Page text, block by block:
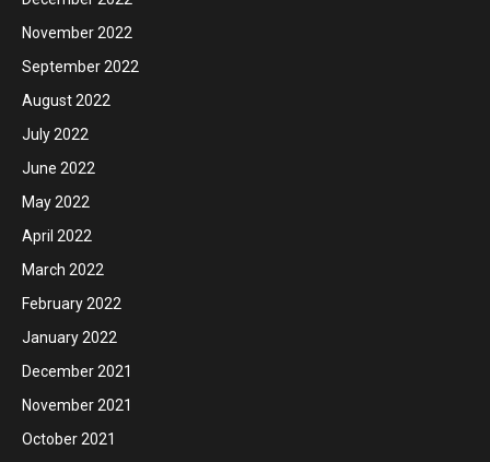
November 2022
September 2022
August 2022
July 2022
June 2022
May 2022
April 2022
March 2022
February 2022
January 2022
December 2021
November 2021
October 2021